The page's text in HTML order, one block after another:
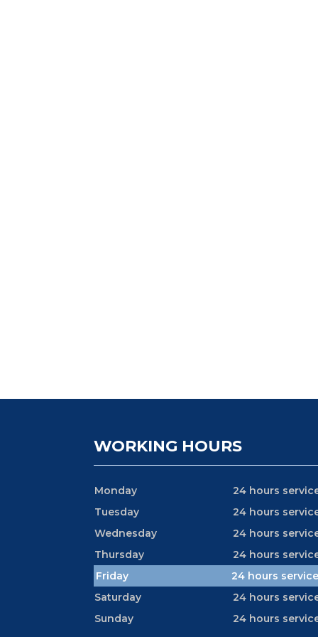
WORKING HOURS
Monday
24 hours
Tuesday
24 hours
Wednesday
24 hours
Thursday
24 hours
Friday
24 hours
Saturday
24 hours
Sunday
24 hours